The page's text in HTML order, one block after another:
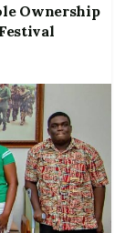
Ownership